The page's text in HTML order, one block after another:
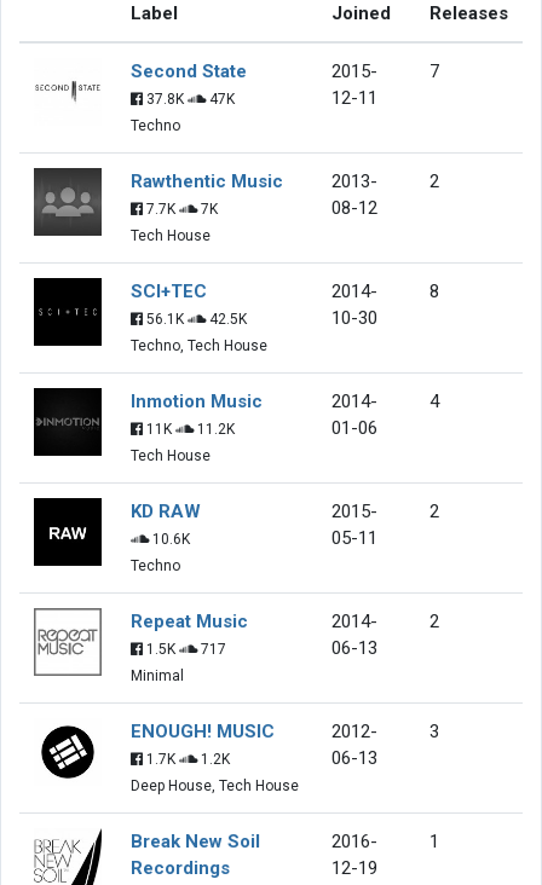
Label Joined Releases
Second State
37.8K
47K
Techno
2015-
12-11
7
Rawthentic Music
7.7K
7K
Tech House
2013-
08-12
2
SCI+TEC
56.1K
42.5K
Techno, Tech House
2014-
10-30
8
Inmotion Music
11K
11.2K
Tech House
2014-
01-06
4
KD RAW
10.6K
Techno
2015-
05-11
2
Repeat Music
1.5K
717
Minimal
2014-
06-13
2
ENOUGH! MUSIC
1.7K
1.2K
Deep House, Tech House
2012-
06-13
3
Break New Soil
Recordings
2016-
12-19
1